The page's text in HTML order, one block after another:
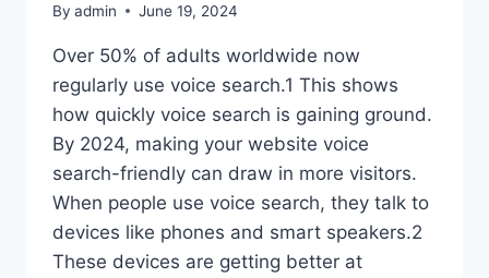
By admin June 19, 2024
Over 50% of adults worldwide now
regularly use voice search.1 This shows
how quickly voice search is gaining ground.
By 2024, making your website voice
search-friendly can draw in more visitors.
When people use voice search, they talk to
devices like phones and smart speakers.2
These devices are getting better at